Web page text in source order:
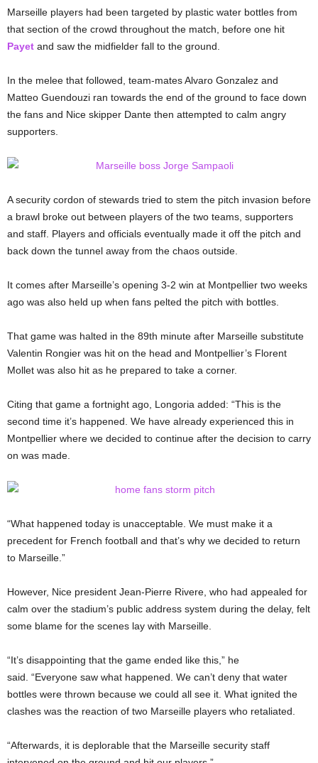
Marseille players had been targeted by plastic water bottles from
that section of the crowd throughout the match, before one hit
Payet and saw the midfielder fall to the ground.
In the melee that followed, team-mates Alvaro Gonzalez and
Matteo Guendouzi ran towards the end of the ground to face down
the fans and Nice skipper Dante then attempted to calm angry
supporters.
A security cordon of stewards tried to stem the pitch invasion before
a brawl broke out between players of the two teams, supporters
and staff. Players and officials eventually made it off the pitch and
back down the tunnel away from the chaos outside.
It comes after Marseille’s opening 3-2 win at Montpellier two weeks
ago was also held up when fans pelted the pitch with bottles.
That game was halted in the 89th minute after Marseille substitute
Valentin Rongier was hit on the head and Montpellier’s Florent
Mollet was also hit as he prepared to take a corner.
Citing that game a fortnight ago, Longoria added: “This is the
second time it’s happened. We have already experienced this in
Montpellier where we decided to continue after the decision to carry
on was made.
“What happened today is unacceptable. We must make it a
precedent for French football and that’s why we decided to return
to Marseille.”
However, Nice president Jean-Pierre Rivere, who had appealed for
calm over the stadium’s public address system during the delay, felt
some blame for the scenes lay with Marseille.
“It’s disappointing that the game ended like this,” he
said. “Everyone saw what happened. We can’t deny that water
bottles were thrown because we could all see it. What ignited the
clashes was the reaction of two Marseille players who retaliated.
“Afterwards, it is deplorable that the Marseille security staff